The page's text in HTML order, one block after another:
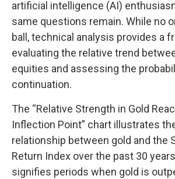
artificial intelligence (AI)
same questions remain. While no
ball, technical analysis provides a
evaluating the relative trend
equities and assessing the
continuation.
The “Relative Strength in Gold
Inflection Point” chart illustrates
relationship between gold and the
Return Index over the past 30
signifies periods when gold is